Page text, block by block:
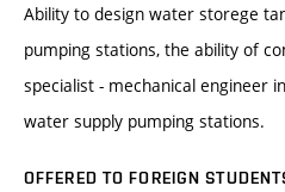
Ability to design water storege
pumping stations, the ability of
specialist - mechanical engineer
water supply pumping stations.
OFFERED TO FOREIGN